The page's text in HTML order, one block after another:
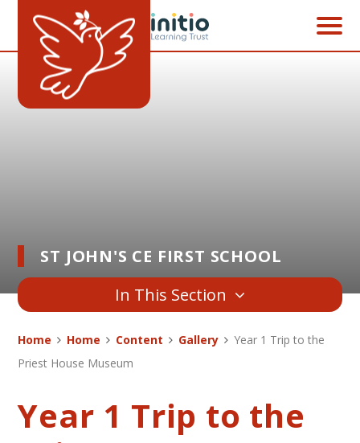
Skip to content ↓
ST JOHN'S CE FIRST SCHOOL
In This Section
Home Home Content Gallery
Year 1 Trip to the
Priest House Museum
Year 1 Trip to the